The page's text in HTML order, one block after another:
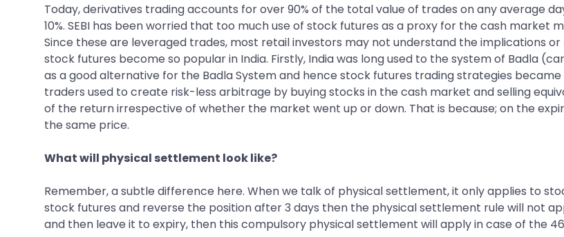
Today, derivatives trading accounts for over 90% of the total value of trades on any average
10%. SEBI has been worried that too much use of stock futures as a proxy for the cash market
Since these are leveraged trades, most retail investors may not understand the implications
stock futures become so popular in India. Firstly, India was long used to the system of Badla
as a good alternative for the Badla System and hence stock futures trading strategies
traders used to create risk-less arbitrage by buying stocks in the cash market and selling
of the return irrespective of whether the market went up or down. That is because; on the
the same price.
What will physical settlement look like?
Remember, a subtle difference here. When we talk of physical settlement, it only applies to
stock futures and reverse the position after 3 days then the physical settlement rule will not
and then leave it to expiry, then this compulsory physical settlement will apply in case of the